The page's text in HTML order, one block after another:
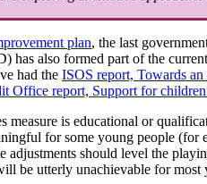
plan, the last
has also formed part of the
had the ISOS report, Towards
Office report, Support for
measure is educational or
for some young people (for
adjustments should level the
be utterly unachievable for